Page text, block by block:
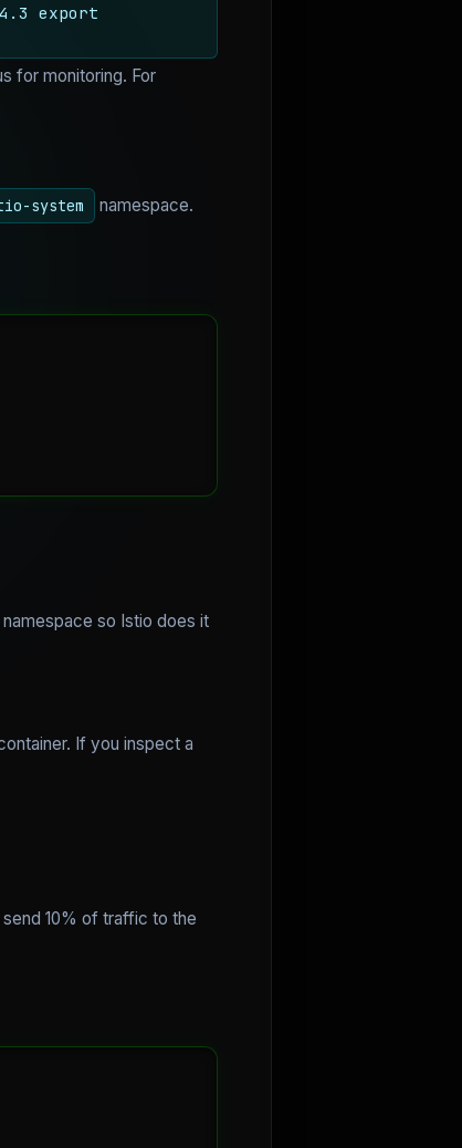
export
for monitoring. For
system namespace.
so Istio does it
If you inspect a
10% of traffic to the